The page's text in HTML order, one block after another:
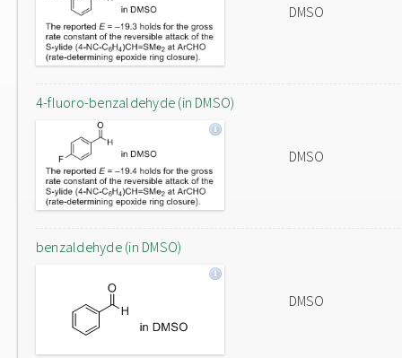
DMSO
4-fluoro-benzaldehyde (in DMSO)
DMSO
benzaldehyde (in DMSO)
DMSO